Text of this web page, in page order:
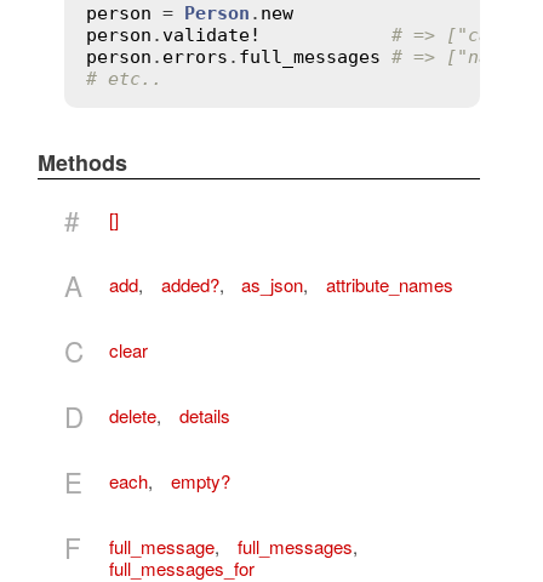
person = Person . new
person .validate!
# =>
person . errors . full_messages # => ["name
# etc..
Methods
# []
A add, added?, as_json, attribute_names
C clear
D delete, details
E each, empty?
F full_message, full_messages,
full_messages_for